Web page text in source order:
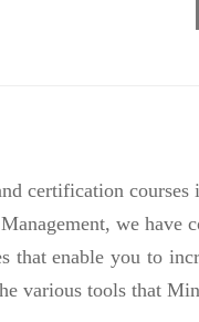
certification
we have
enable you to
various tools that